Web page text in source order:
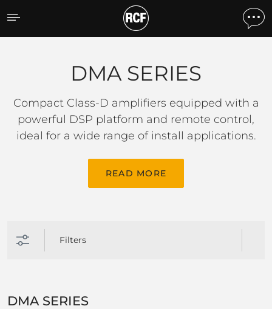
DMA SERIES
DMA SERIES
Compact Class-D amplifiers equipped with a
powerful DSP platform and remote control,
ideal for a wide range of install applications.
READ MORE
Filters
DMA SERIES